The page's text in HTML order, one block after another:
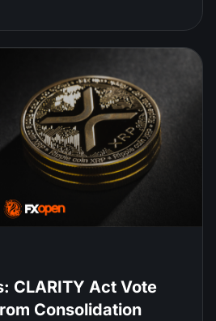
CLARITY Act Vote
Consolidation